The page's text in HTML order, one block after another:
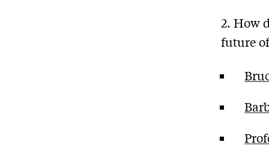
2. How
future